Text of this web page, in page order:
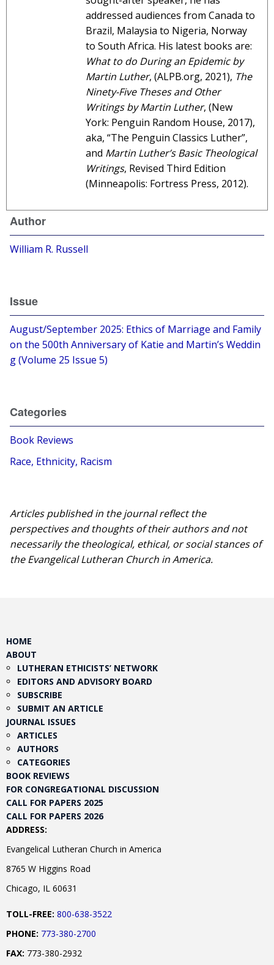
addressed audiences from Canada to
Brazil, Malaysia to Nigeria, Norway
to South Africa. His latest books are:
What to do During an Epidemic by
Martin Luther, (ALPB.org, 2021), The
Ninety-Five Theses and Other
Writings by Martin Luther, (New
York: Penguin Random House, 2017),
aka, “The Penguin Classics Luther”,
and Martin Luther’s Basic Theological
Writings, Revised Third Edition
(Minneapolis: Fortress Press, 2012).
Author
William R. Russell
Issue
August/September 2025: Ethics of Marriage and Family
on the 500th Anniversary of Katie and Martin’s Weddin
g (Volume 25 Issue 5)
Categories
Book Reviews
Race, Ethnicity, Racism
Articles published in the journal reflect the
perspectives and thoughts of their authors and not
necessarily the theological, ethical, or social stances of
the Evangelical Lutheran Church in America.​
HOME
ABOUT
LUTHERAN ETHICISTS’ NETWORK
EDITORS AND ADVISORY BOARD
SUBSCRIBE
SUBMIT AN ARTICLE
JOURNAL ISSUES
ARTICLES
AUTHORS
CATEGORIES
BOOK REVIEWS
FOR CONGREGATIONAL DISCUSSION
CALL FOR PAPERS 2025
CALL FOR PAPERS 2026
ADDRESS:
Evangelical Lutheran Church in America
8765 W Higgins Road
Chicago, IL 60631
TOLL-FREE: 800-638-3522
PHONE: 773-380-2700
FAX: 773-380-2932